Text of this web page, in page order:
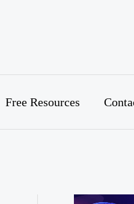
Free Resources